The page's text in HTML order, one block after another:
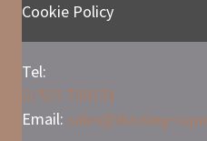
Cookie Policy
Tel:
01522 700231
Email: sales@decking-